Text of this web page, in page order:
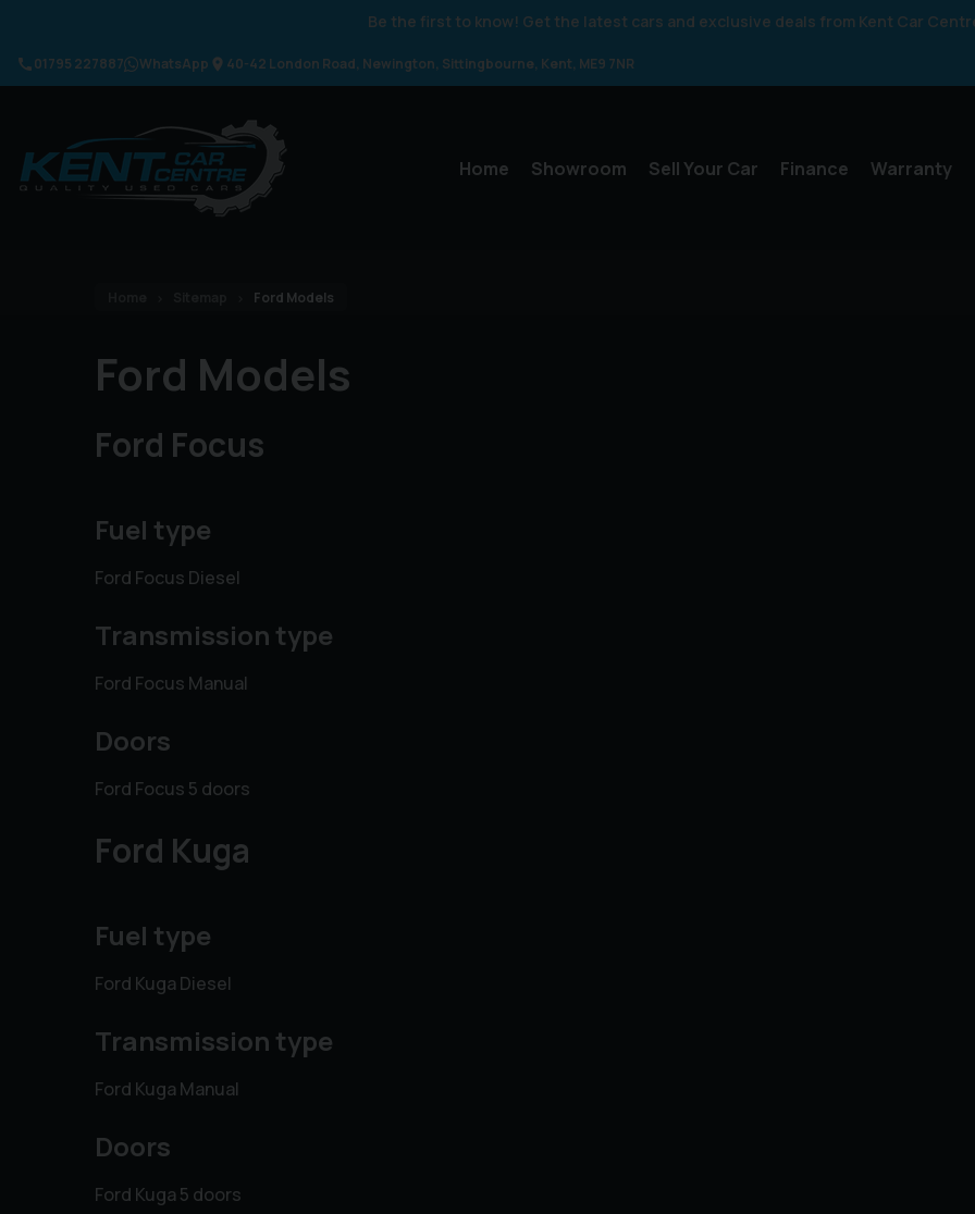
Be the first to know! Get the latest cars and exclusive deals from Kent Car
01795 227887 WhatsApp 40-42 London Road Newington Sittingbourne Kent ME9 7NR
Home Showroom Sell Your Car Finance Warranty
Ford Models
Ford Models
Ford Focus
Fuel type
Ford Focus Diesel
Transmission type
Ford Focus Manual
Doors
Ford Focus 5 doors
Ford Kuga
Fuel type
Ford Kuga Diesel
Transmission type
Ford Kuga Manual
Doors
Ford Kuga 5 doors